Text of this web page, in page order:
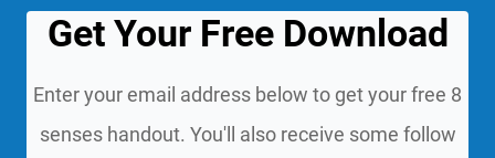
Get Your Free Download
Enter your email address below to get your free 8
senses handout. You'll also receive some follow